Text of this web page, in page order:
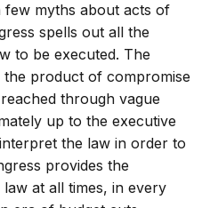
few myths about acts of
spells out all the
to be executed. The
the product of compromise
through vague
up to the executive
the law in order to
provides the
at all times, in every